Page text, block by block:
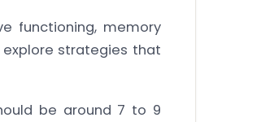
functioning, memory
strategies that
be around 7 to 9